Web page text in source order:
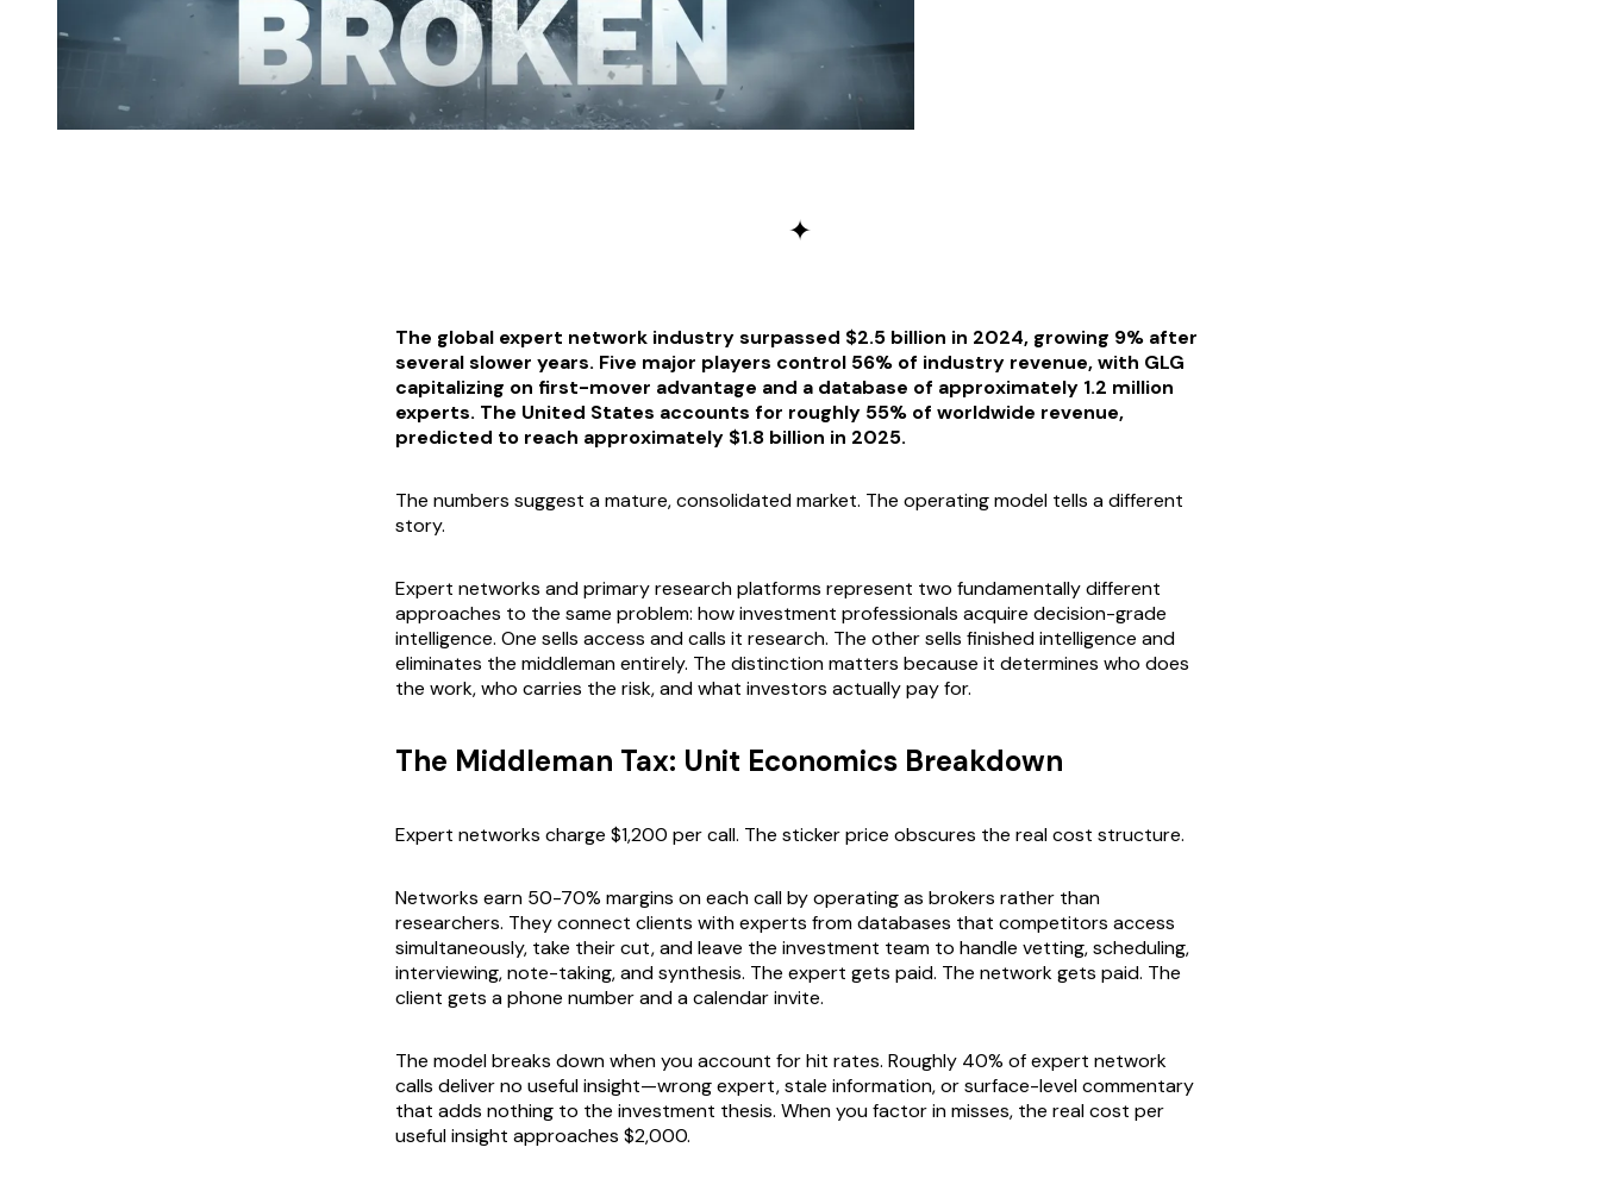
✦
The global expert network industry surpassed $2.5 billion in 2024, growing 9% after
several slower years. Five major players control 56% of industry revenue, with GLG
capitalizing on first-mover advantage and a database of approximately 1.2 million
experts. The United States accounts for roughly 55% of worldwide revenue,
predicted to reach approximately $1.8 billion in 2025.
The numbers suggest a mature, consolidated market. The operating model tells a different
story.
Expert networks and primary research platforms represent two fundamentally different
approaches to the same problem: how investment professionals acquire decision-grade
intelligence. One sells access and calls it research. The other sells finished intelligence and
eliminates the middleman entirely. The distinction matters because it determines who does
the work, who carries the risk, and what investors actually pay for.
The Middleman Tax: Unit Economics Breakdown
Expert networks charge $1,200 per call. The sticker price obscures the real cost structure.
Networks earn 50-70% margins on each call by operating as brokers rather than
researchers. They connect clients with experts from databases that competitors access
simultaneously, take their cut, and leave the investment team to handle vetting, scheduling,
interviewing, note-taking, and synthesis. The expert gets paid. The network gets paid. The
client gets a phone number and a calendar invite.
The model breaks down when you account for hit rates. Roughly 40% of expert network
calls deliver no useful insight—wrong expert, stale information, or surface-level commentary
that adds nothing to the investment thesis. When you factor in misses, the real cost per
useful insight approaches $2,000.